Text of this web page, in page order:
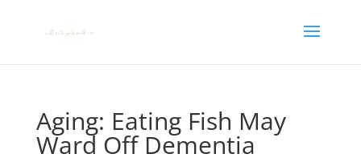
Aging: Eating Fish May
Ward Off Dementia